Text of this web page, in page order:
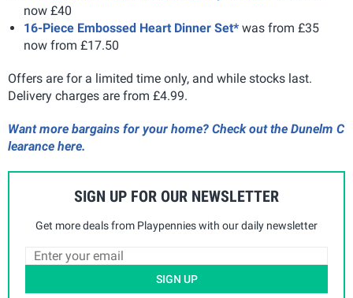
now £40
16-Piece Embossed Heart Dinner Set* was from £35
now from £17.50
Offers are for a limited time only, and while stocks last.
Delivery charges are from £4.99.
Want more bargains for your home? Check out the Dunelm C
learance here.
SIGN UP FOR OUR NEWSLETTER
Get more deals from Playpennies with our daily newsletter
SIGN UP